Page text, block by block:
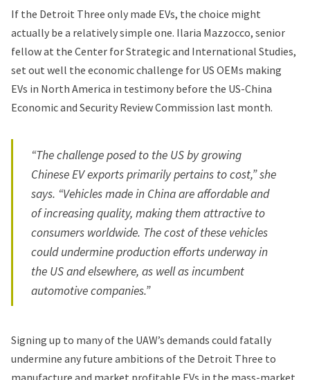
If the Detroit Three only made EVs, the choice might
actually be a relatively simple one. Ilaria Mazzocco, senior
fellow at the Center for Strategic and International Studies,
set out well the economic challenge for US OEMs making
EVs in North America in testimony before the US-China
Economic and Security Review Commission last month.
“The challenge posed to the US by growing
Chinese EV exports primarily pertains to cost,” she
says. “Vehicles made in China are affordable and
of increasing quality, making them attractive to
consumers worldwide. The cost of these vehicles
could undermine production efforts underway in
the US and elsewhere, as well as incumbent
automotive companies.”
Signing up to many of the UAW’s demands could fatally
undermine any future ambitions of the Detroit Three to
manufacture and market profitable EVs in the mass-market